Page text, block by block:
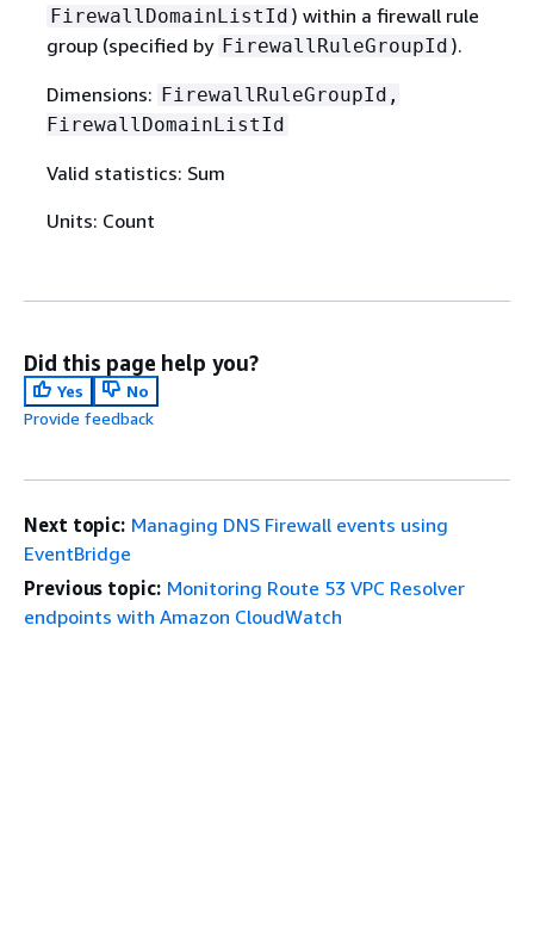
FirewallDomainListId ) within a firewall rule
group (specified by FirewallRuleGroupId ).
Dimensions: FirewallRuleGroupId,
FirewallDomainListId
Valid statistics: Sum
Units: Count
Did this page help you?
Yes
No
Provide feedback
Next topic: Managing DNS Firewall events using
EventBridge
Previous topic: Monitoring Route 53 VPC Resolver
endpoints with Amazon CloudWatch